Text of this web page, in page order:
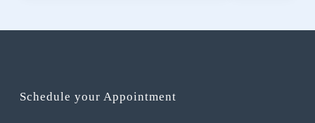
Schedule your Appointment